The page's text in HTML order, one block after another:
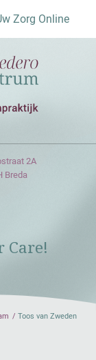
Zorg Online
2A
Breda
Care!
Toos van Zweden